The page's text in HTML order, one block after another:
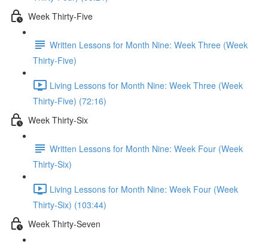
Week Thirty-Five
Written Lessons for Month Nine: Week Three (Week
Thirty-Five)
Living Lessons for Month Nine: Week Three (Week
Thirty-Five) (72:16)
Week Thirty-Six
Written Lessons for Month Nine: Week Four (Week
Thirty-Six)
Living Lessons for Month Nine: Week Four (Week
Thirty-Six) (103:44)
Week Thirty-Seven